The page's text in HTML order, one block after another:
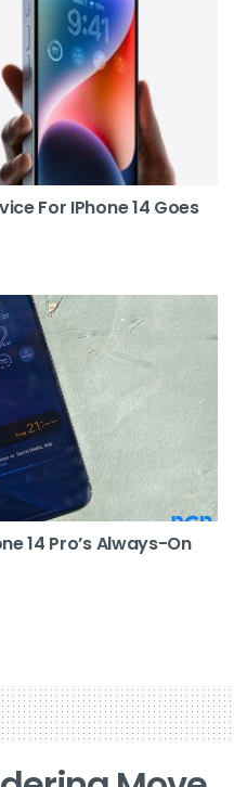
For IPhone 14 Goes
14 Pro’s Always-On